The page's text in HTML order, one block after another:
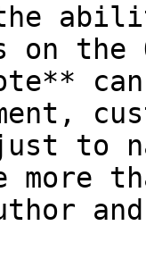
the
on the
to
more